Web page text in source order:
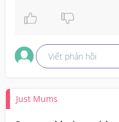
Viết phản hồi
Just Mums